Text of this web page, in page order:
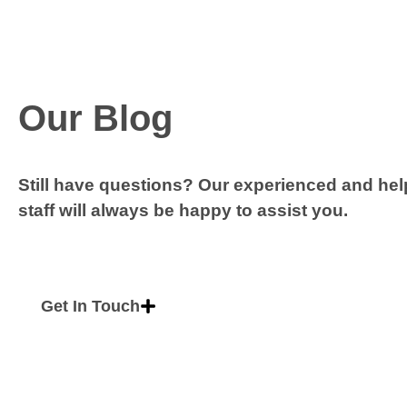
Our Blog
Still have questions? Our experienced and
staff will always be happy to assist you.
Get In Touch